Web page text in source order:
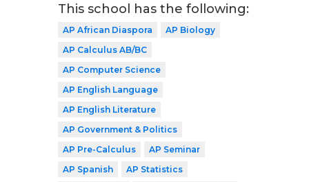
This school has the following:
AP African Diaspora
AP Biology
AP Calculus AB/BC
AP Computer Science
AP English Language
AP English Literature
AP Government & Politics
AP Pre-Calculus
AP Seminar
AP Spanish
AP Statistics